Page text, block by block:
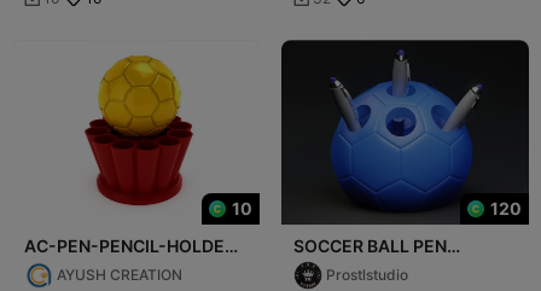
10
AC-PEN-PENCIL-HOLDER-
008 AYUSH CREATION
120
SOCCER BALL PEN
HOLDERProstlstudio